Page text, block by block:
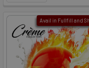
Avail in Fullfill and